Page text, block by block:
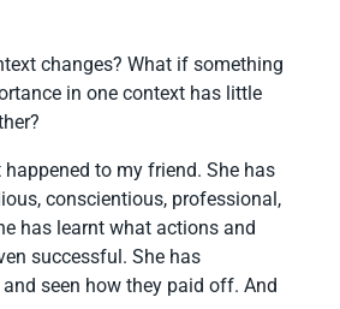
changes? What if something
in one context has little
happened to my friend. She has
conscientious, professional,
has learnt what actions and
successful. She has
seen how they paid off. And